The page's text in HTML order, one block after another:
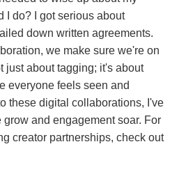
I do? I got serious about
down written agreements.
we make sure we're on
just about tagging; it's about
everyone feels seen and
these digital collaborations, I've
and engagement soar. For
creator partnerships, check out